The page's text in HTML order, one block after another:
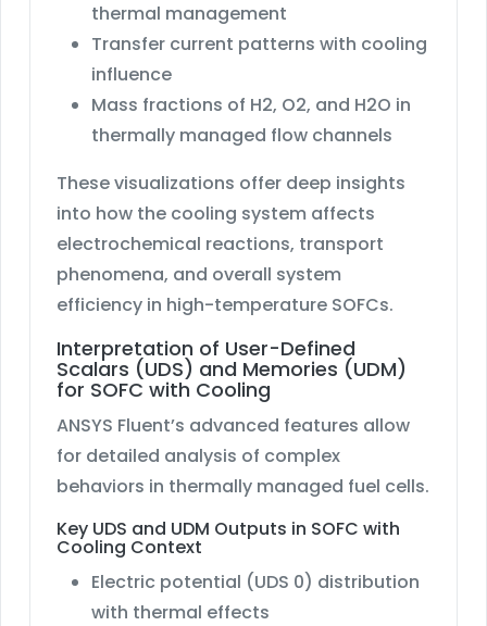
thermal management
Transfer current patterns with cooling
influence
Mass fractions of H2, O2, and H2O in
thermally managed flow channels
These visualizations offer deep insights
into how the cooling system affects
electrochemical reactions, transport
phenomena, and overall system
efficiency in high-temperature SOFCs.
Interpretation of User-Defined
Scalars (UDS) and Memories (UDM)
for SOFC with Cooling
ANSYS Fluent’s advanced features allow
for detailed analysis of complex
behaviors in thermally managed fuel cells.
Key UDS and UDM Outputs in SOFC with
Cooling Context
Electric potential (UDS 0) distribution
with thermal effects